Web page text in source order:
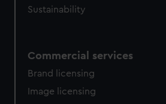
Sustainability
Commercial services
Brand licensing
Image licensing